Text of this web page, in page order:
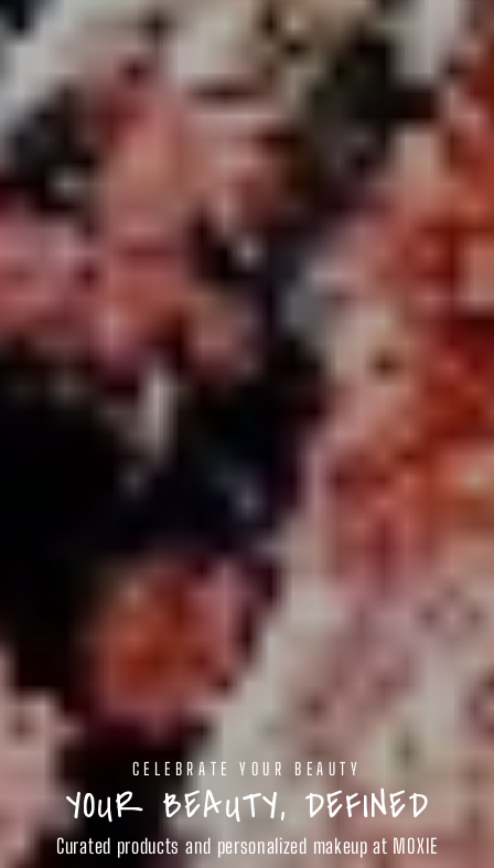
CELEBRATE YOUR BEAUTY
YOUR BEAUTY, DEFINED
Curated products and personalized makeup at MOXIE